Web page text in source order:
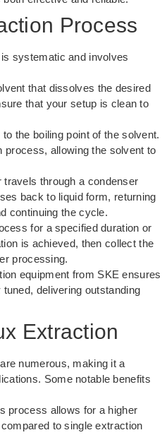
Process
systematic and involves
that dissolves the desired
that your setup is clean to
the boiling point of the solvent.
process, allowing the solvent to
travels through a condenser
back to liquid form, returning
continuing the cycle.
for a specified duration or
is achieved, then collect the
processing.
equipment from SKE ensures
delivering outstanding
Extraction
numerous, making it a
Some notable benefits
process allows for a higher
to single extraction